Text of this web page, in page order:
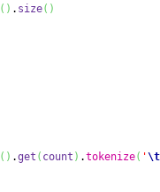
( ) . size( )
( ) .get ( count ) .tokenize( '\t